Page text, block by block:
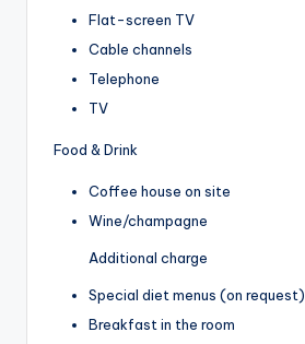
Flat-screen TV
Cable channels
Telephone
TV
Food & Drink
Coffee house on site
Wine/champagne
Additional charge
Special diet menus (on request)
Breakfast in the room